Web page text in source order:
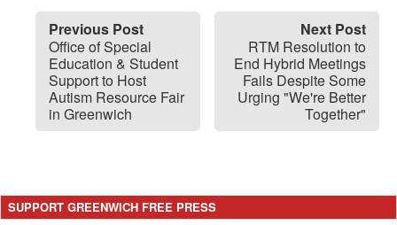
Previous Post
Office of Special
Education & Student
Support to Host
Autism Resource Fair
in Greenwich
Next Post
RTM Resolution to
End Hybrid Meetings
Fails Despite Some
Urging "We're Better
Together"
SUPPORT GREENWICH FREE PRESS